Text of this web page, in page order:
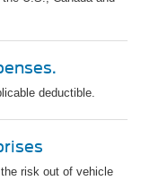
deductible.
risk out of vehicle